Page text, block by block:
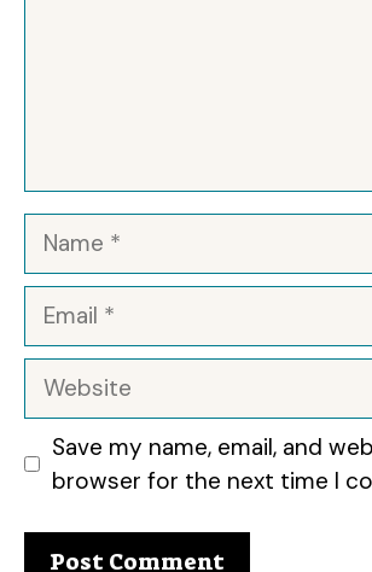
Name
Email
Website
Save my name, email, and
browser for the next time I